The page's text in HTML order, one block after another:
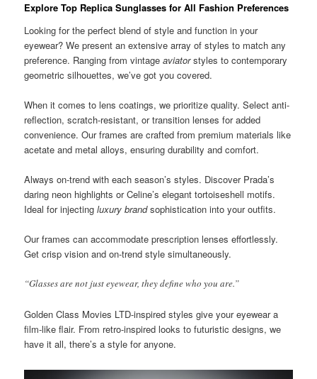
Explore Top Replica Sunglasses for All Fashion Preferences
Looking for the perfect blend of style and function in your
eyewear? We present an extensive array of styles to match any
preference. Ranging from vintageaviatorstyles to contemporary
geometric silhouettes, we’ve got you covered.
When it comes to lens coatings, we prioritize quality. Select anti-
reflection, scratch-resistant, or transition lenses for added
convenience. Our frames are crafted from premium materials like
acetate and metal alloys, ensuring durability and comfort.
Always on-trend with each season’s styles. Discover Prada’s
daring neon highlights or Celine’s elegant tortoiseshell motifs.
Ideal for injectingluxury brandsophistication into your outfits.
Our frames can accommodate prescription lenses effortlessly.
Get crisp vision and on-trend style simultaneously.
“Glasses are not just eyewear, they define who you are.”
Golden Class Movies LTD-inspired styles give your eyewear a
film-like flair. From retro-inspired looks to futuristic designs, we
have it all, there’s a style for anyone.